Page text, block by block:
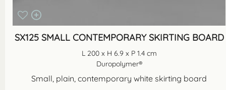
SX125 SMALL CONTEMPORARY SKIRTING BOARD
L 200 x H 6.9 x P 1.4 cm
Duropolymer®
Small, plain, contemporary white skirting board